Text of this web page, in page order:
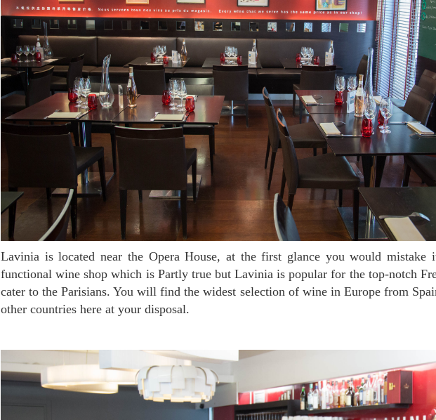
Lavinia is located near the Opera House, at the first glance you would mistake it for a highly
functional wine shop which is Partly true but Lavinia is popular for the top-notch
cater to the Parisians. You will find the widest selection of wine in Europe from
other countries here at your disposal.